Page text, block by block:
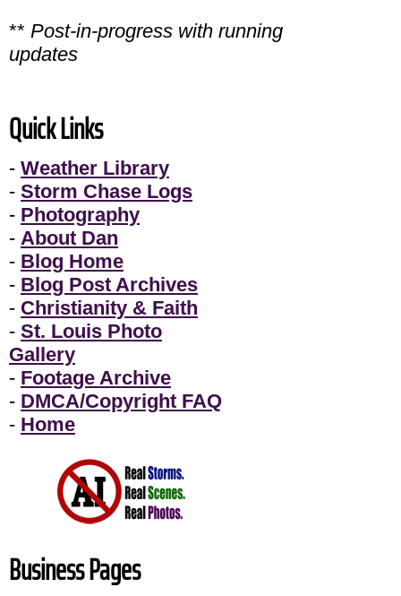
** Post-in-progress with running
updates
Quick Links
- Weather Library
- Storm Chase Logs
- Photography
- About Dan
- Blog Home
- Blog Post Archives
- Christianity & Faith
- St. Louis Photo
Gallery
- Footage Archive
- DMCA/Copyright FAQ
- Home
Business Pages